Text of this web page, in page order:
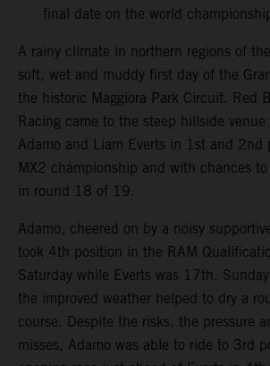
final date on the world
A rainy climate in northern regions of
soft, wet and muddy first day of the
the historic Maggiora Park Circuit. Red
Racing came to the steep hillside
Adamo and Liam Everts in 1st and 2nd
MX2 championship and with chances
in round 18 of 19.
Adamo, cheered on by a noisy
took 4th position in the RAM
Saturday while Everts was 17th.
the improved weather helped to dry a
course. Despite the risks, the pressure
misses, Adamo was able to ride to 3rd